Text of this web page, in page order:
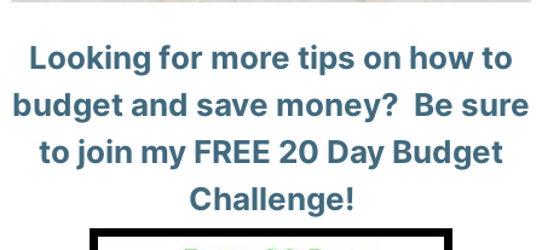
Looking for more tips on how to
budget and save money? Be sure
to join my FREE 20 Day Budget
Challenge!